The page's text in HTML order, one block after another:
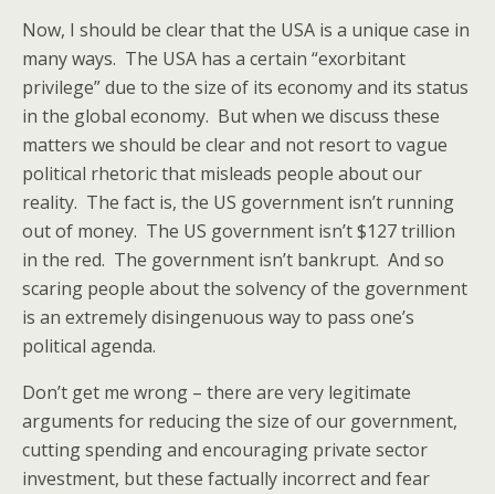
Now, I should be clear that the USA is a unique case in
many ways. The USA has a certain “exorbitant
privilege” due to the size of its economy and its status
in the global economy. But when we discuss these
matters we should be clear and not resort to vague
political rhetoric that misleads people about our
reality. The fact is, the US government isn’t running
out of money. The US government isn’t $127 trillion
in the red. The government isn’t bankrupt. And so
scaring people about the solvency of the government
is an extremely disingenuous way to pass one’s
political agenda.
Don’t get me wrong – there are very legitimate
arguments for reducing the size of our government,
cutting spending and encouraging private sector
investment, but these factually incorrect and fear